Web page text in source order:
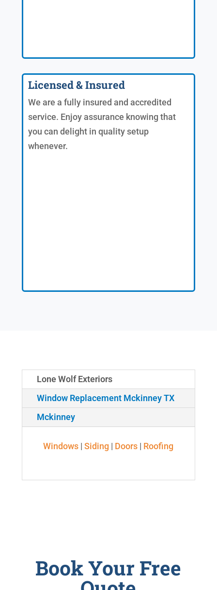
Licensed & Insured
We are a fully insured and accredited
service. Enjoy assurance knowing that
you can delight in quality setup
whenever.
Lone Wolf Exteriors
Window Replacement Mckinney TX
Mckinney
Windows |Siding | Doors | Roofing
Book Your Free